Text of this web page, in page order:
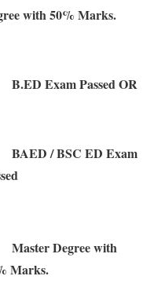
with 50% Marks.
B.ED Exam Passed OR
BAED / BSC ED Exam
Master Degree with
Marks.